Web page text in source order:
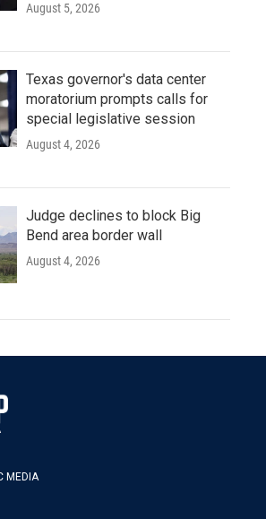
August 5, 2026
Texas governor's data center
moratorium prompts calls for
special legislative session
August 4, 2026
Judge declines to block Big
Bend area border wall
August 4, 2026
MEDIA